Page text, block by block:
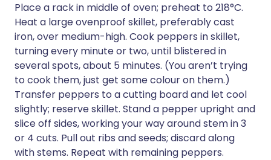
Place a rack in middle of oven; preheat to 218°C.
Heat a large ovenproof skillet, preferably cast
iron, over medium-high. Cook peppers in skillet,
turning every minute or two, until blistered in
several spots, about 5 minutes. (You aren’t trying
to cook them, just get some colour on them.)
Transfer peppers to a cutting board and let cool
slightly; reserve skillet. Stand a pepper upright and
slice off sides, working your way around stem in 3
or 4 cuts. Pull out ribs and seeds; discard along
with stems. Repeat with remaining peppers.